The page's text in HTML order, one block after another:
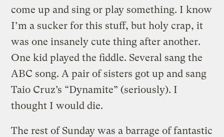
come up and sing or play something. I know
I’m a sucker for this stuff, but holy crap, it
was one insanely cute thing after another.
One kid played the fiddle. Several sang the
ABC song. A pair of sisters got up and sang
Taio Cruz’s “Dynamite” (seriously). I
thought I would die.
The rest of Sunday was a barrage of fantastic